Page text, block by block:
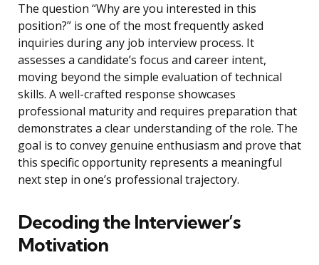
The question “Why are you interested in this
position?” is one of the most frequently asked
inquiries during any job interview process. It
assesses a candidate’s focus and career intent,
moving beyond the simple evaluation of technical
skills. A well-crafted response showcases
professional maturity and requires preparation that
demonstrates a clear understanding of the role. The
goal is to convey genuine enthusiasm and prove that
this specific opportunity represents a meaningful
next step in one’s professional trajectory.
Decoding the Interviewer’s
Motivation